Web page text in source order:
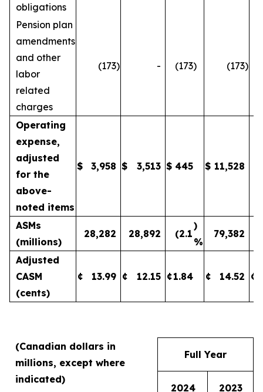
obligations
Pension plan
amendments
and other
labor
related
charges
(173) - (173) (173)
Operating
expense,
adjusted
for the
above-
noted items
$ 3,958 $ 3,513 $ 445 $ 11,528
ASMs
(millions)
28,282 28,892 (2.1
)
%
79,382
Adjusted
CASM
(cents)
¢ 13.99 ¢ 12.15 ¢1.84 ¢ 14.52 ¢
(Canadian dollars in
millions, except where
indicated)
Full Year
2024 2023